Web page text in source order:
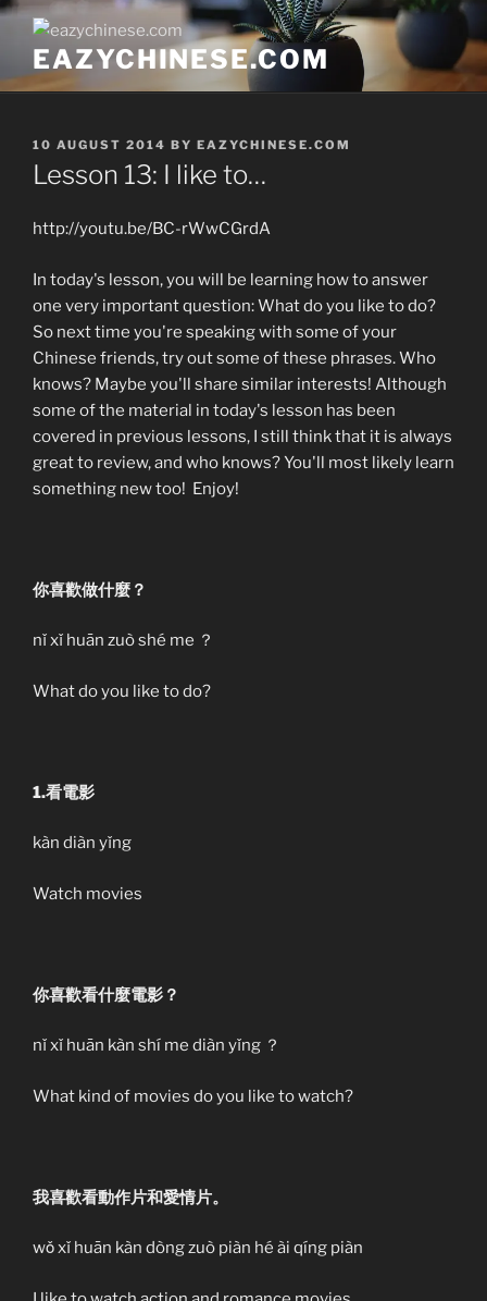
Skip
contentEAZYCHINESE.COM
POSTED
ON
10 AUGUST 2014 BY EAZYCHINESE.COM
Lesson 13: I like to…
http://youtu.be/BC-rWwCGrdA
In today's lesson, you will be learning how to answer
one very important question: What do you like to do?
So next time you're speaking with some of your
Chinese friends, try out some of these phrases. Who
knows? Maybe you'll share similar interests! Although
some of the material in today's lesson has been
covered in previous lessons, I still think that it is always
great to review, and who knows? You'll most likely learn
something new too! Enjoy!
你喜歡做什麼？
nǐ xǐ huān zuò shé me ？
What do you like to do?
1.看電影
kàn diàn yǐng
Watch movies
你喜歡看什麼電影？
nǐ xǐ huān kàn shí me diàn yǐng ？
What kind of movies do you like to watch?
我喜歡看動作片和愛情片。
wǒ xǐ huān kàn dòng zuò piàn hé ài qíng piàn